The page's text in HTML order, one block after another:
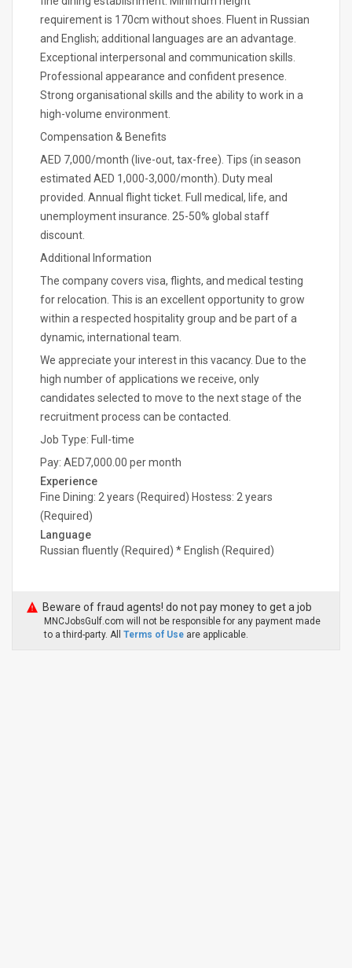
requirement is 170cm without shoes. Fluent in Russian
and English; additional languages are an advantage.
Exceptional interpersonal and communication skills.
Professional appearance and confident presence.
Strong organisational skills and the ability to work in a
high-volume environment.
Compensation & Benefits
AED 7,000/month (live-out, tax-free). Tips (in season
estimated AED 1,000-3,000/month). Duty meal
provided. Annual flight ticket. Full medical, life, and
unemployment insurance. 25-50% global staff
discount.
Additional Information
The company covers visa, flights, and medical testing
for relocation. This is an excellent opportunity to grow
within a respected hospitality group and be part of a
dynamic, international team.
We appreciate your interest in this vacancy. Due to the
high number of applications we receive, only
candidates selected to move to the next stage of the
recruitment process can be contacted.
Job Type: Full-time
Pay: AED7,000.00 per month
Experience
Fine Dining: 2 years (Required) Hostess: 2 years
(Required)
Language
Russian fluently (Required) * English (Required)
Beware of fraud agents! do not pay money to get a job
MNCJobsGulf.com will not be responsible for any payment made
to a third-party. All Terms of Use are applicable.